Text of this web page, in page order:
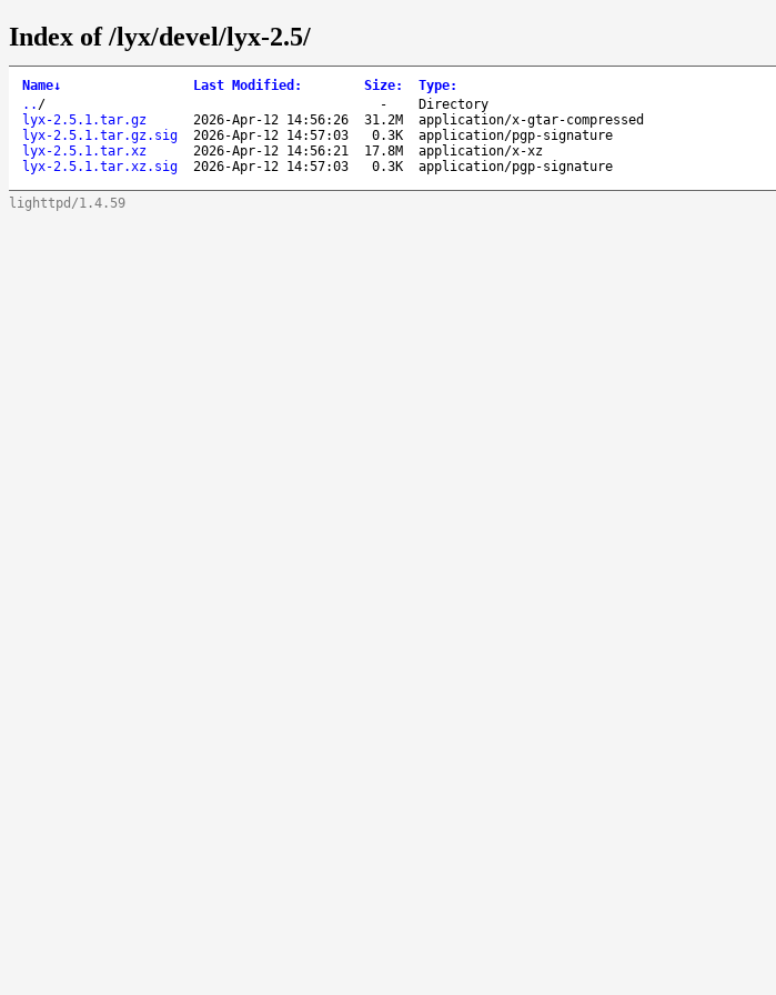
Index of /lyx/devel/lyx-2.5/
Name↓ Last Modified : Size: Type:
.. / -
Directory
lyx-2.5.1.tar.gz
2026-Apr-12 14:56:26 31.2M
application/x-gtar-compressed
lyx-2.5.1.tar.gz.sig
2026-Apr-12 14:57:03 0.3K
application/pgp-signature
lyx-2.5.1.tar.xz
2026-Apr-12 14:56:21 17.8M
application/x-xz
lyx-2.5.1.tar.xz.sig
2026-Apr-12 14:57:03 0.3K application/pgp-signature
lighttpd/1.4.59